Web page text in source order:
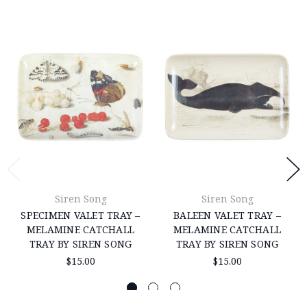
Siren Song
SPECIMEN VALET TRAY –
MELAMINE CATCHALL
TRAY BY SIREN SONG
$15.00
Siren Song
BALEEN VALET TRAY –
MELAMINE CATCHALL
TRAY BY SIREN SONG
$15.00